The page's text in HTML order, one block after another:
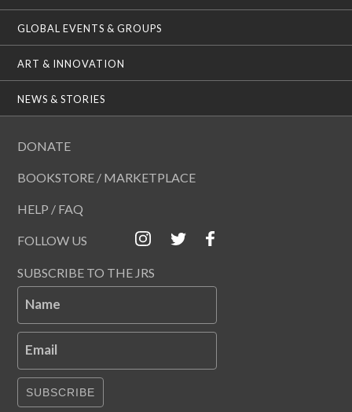
GLOBAL EVENTS & GROUPS
ART & INNOVATION
NEWS & STORIES
DONATE
BOOKSTORE / MARKETPLACE
HELP / FAQ
FOLLOW US
SUBSCRIBE TO THE JRS
Name
Email
SUBSCRIBE